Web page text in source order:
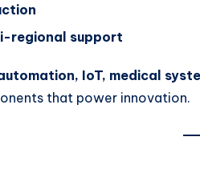
regional support
IoT, medical
that power innovation.